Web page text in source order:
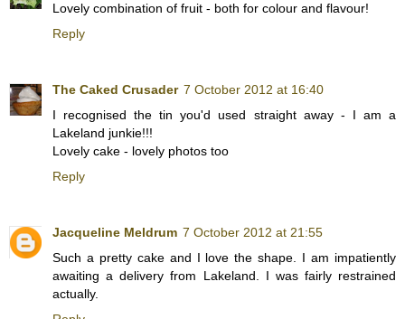
Lovely combination of fruit - both for colour and flavour!
Reply
The Caked Crusader 7 October 2012 at 16:40
I recognised the tin you'd used straight away - I am a
Lakeland junkie!!!
Lovely cake - lovely photos too
Reply
Jacqueline Meldrum 7 October 2012 at 21:55
Such a pretty cake and I love the shape. I am impatiently
awaiting a delivery from Lakeland. I was fairly restrained
actually.